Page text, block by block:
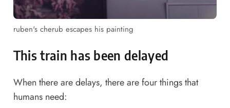
ruben's cherub escapes his painting
This train has been delayed
When there are delays, there are four things that
humans need: